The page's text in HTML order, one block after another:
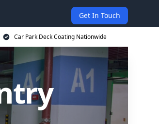
Get In Touch
Car Park Deck Coating Nationwide